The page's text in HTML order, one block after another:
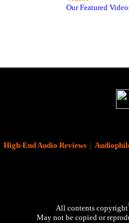
Our Featured
High-End Audio Reviews|
All contents copyright
May not be copied or